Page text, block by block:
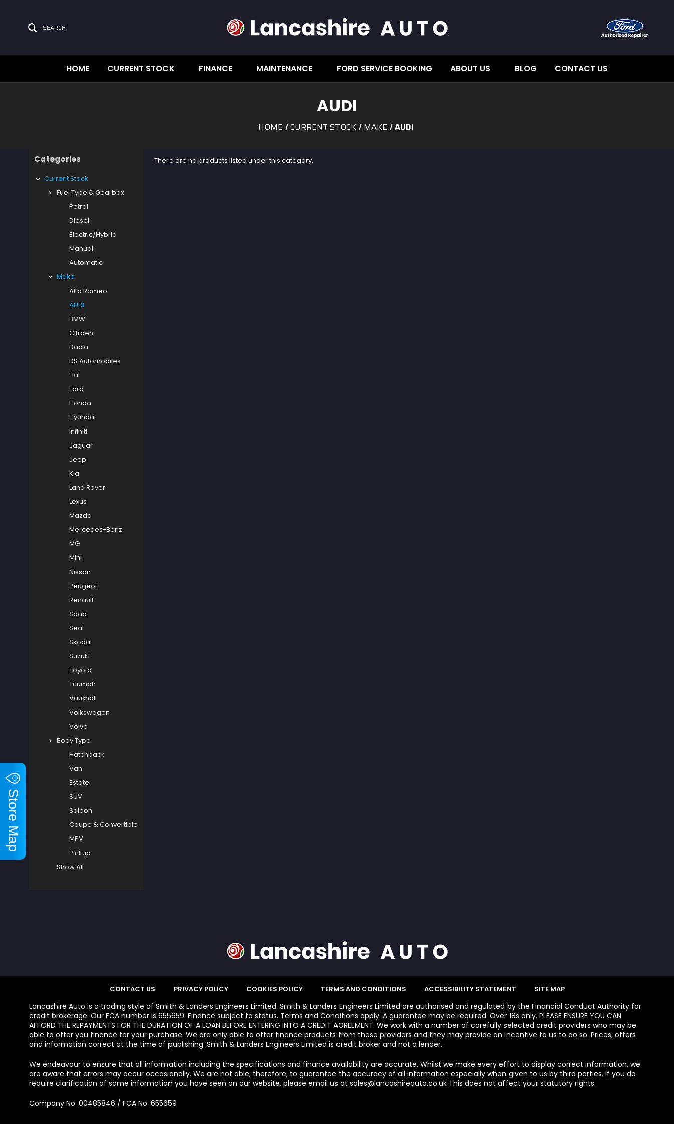
SEARCH
HOME CURRENT STOCK FINANCE MAINTENANCE FORD SERVICE BOOKING ABOUT US BLOG CONTACT US
AUDI
HOME CURRENT STOCK MAKE AUDI
Categories
Current Stock
Fuel Type & Gearbox
Petrol
Diesel
Electric/Hybrid
Manual
Automatic
Make
Alfa Romeo
AUDI
BMW
Citroen
Dacia
DS Automobiles
Fiat
Ford
Honda
Hyundai
Infiniti
Jaguar
Jeep
Kia
Land Rover
Lexus
Mazda
Mercedes-Benz
MG
Mini
Nissan
Peugeot
Renault
Saab
Seat
Skoda
Suzuki
Toyota
Triumph
Vauxhall
Volkswagen
Volvo
Body Type
Hatchback
Van
Estate
SUV
Saloon
Coupe & Convertible
MPV
Pickup
Show All
There are no products listed under this category.
CONTACT US PRIVACY POLICY COOKIES POLICY TERMS AND CONDITIONS ACCESSIBILITY STATEMENT SITE MAP
Lancashire Auto is a trading style of Smith & Landers Engineers Limited. Smith & Landers Engineers Limited are authorised and regulated by the Financial Conduct Authority for
credit brokerage. Our FCA number is 655659. Finance subject to status. Terms and Conditions apply. A guarantee may be required. Over 18s only. PLEASE ENSURE YOU CAN
AFFORD THE REPAYMENTS FOR THE DURATION OF A LOAN BEFORE ENTERING INTO A CREDIT AGREEMENT. We work with a number of carefully selected credit providers who may be
able to offer you finance for your purchase. We are only able to offer finance products from these providers and they may provide an incentive to us to do so. Prices, offers
and information correct at the time of publishing. Smith & Landers Engineers Limited is credit broker and not a lender.
We endeavour to ensure that all information including the specifications and finance availability are accurate. Whilst we make every effort to display correct information, we
are aware that errors may occur occasionally. We are not able, therefore, to guarantee the accuracy of all information especially when given to us by third parties. If you do
require clarification of some information you have seen on our website, please email us at sales@lancashireauto.co.uk This does not affect your statutory rights.
Company No. 00485846 / FCA No. 655659
Store Map